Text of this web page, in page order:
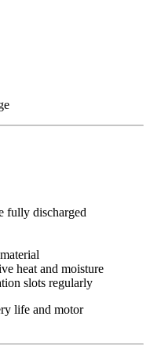
fully discharged
heat and moisture
slots regularly
life and motor